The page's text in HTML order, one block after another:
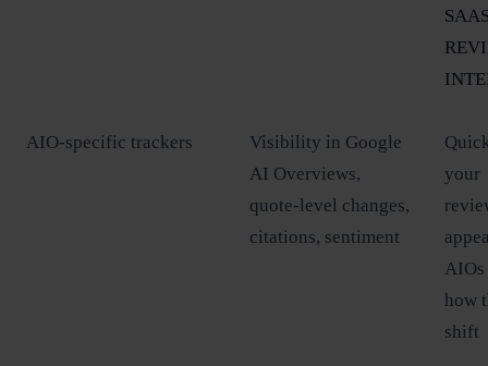
AIO‑specific trackers
Visibility in Google
AI Overviews,
quote‑level changes,
citations, sentiment
your
AIOs
how
shift